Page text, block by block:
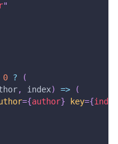
"
0 ?
(
, index) =>
(
={author} key={index